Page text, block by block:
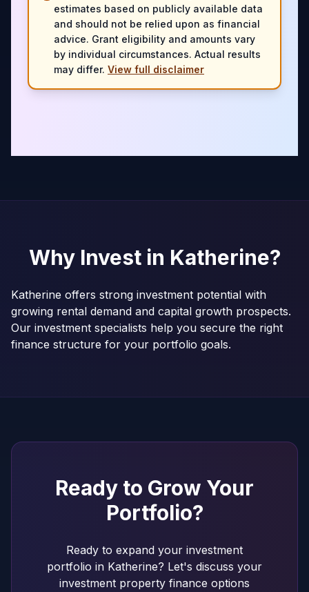
estimates based on publicly available data
and should not be relied upon as financial
advice. Grant eligibility and amounts vary
by individual circumstances. Actual results
may differ. View full disclaimer
Why Invest in Katherine?
Katherine offers strong investment potential with
growing rental demand and capital growth prospects.
Our investment specialists help you secure the right
finance structure for your portfolio goals.
Ready to Grow Your
Portfolio?
Ready to expand your investment
portfolio in Katherine? Let's discuss your
investment property finance options